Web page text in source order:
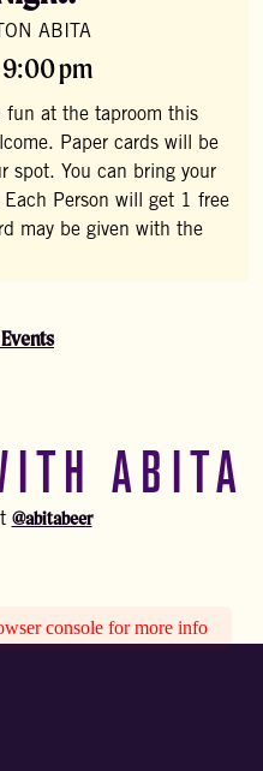
ABITA
pm
fun at the taproom this
Paper cards will be
spot. You can bring your
Person will get 1 free
may be given with the
ABITA
@abitabeer
console for more info